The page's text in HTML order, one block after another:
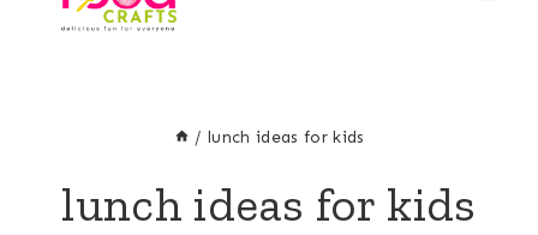
/ lunch ideas for kids
lunch ideas for kids